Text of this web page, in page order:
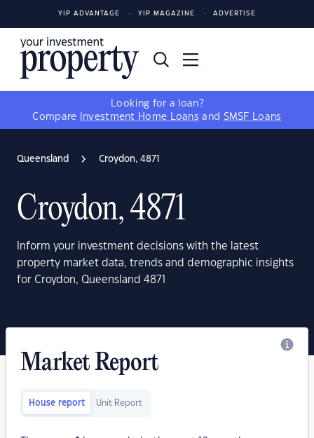
YIP ADVANTAGE YIP MAGAZINE ADVERTISE
Looking for a loan?
Compare
Investment Home Loans and SMSF Loans
Queensland Croydon, 4871
Croydon, 4871
Inform your investment decisions with the latest
property market data, trends and demographic insights
for Croydon, Queensland 4871
Market Report
House report Unit Report